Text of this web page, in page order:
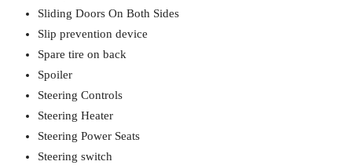
Sliding Doors On Both Sides
Slip prevention device
Spare tire on back
Spoiler
Steering Controls
Steering Heater
Steering Power Seats
Steering switch